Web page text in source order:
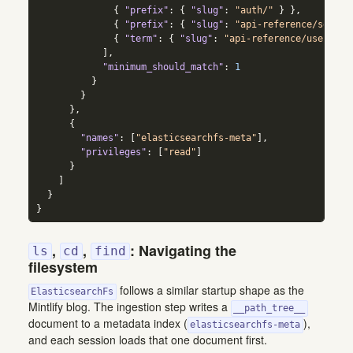
{
"prefix" : { "slug" : "auth/" } } ,
{
"prefix" : { "slug" :
"api-reference/
{
"term" : { "slug" : "api-reference/users"
,
"minimum_should_match" :
1
}
}
} ,
{
"names" : "elasticsearchfs-meta"
,
"privileges" : "read"
}
}
}
ls , cd , find : Navigating the
filesystem
ElasticsearchFs
follows a similar startup shape as the
Mintlify blog. The ingestion step writes a
__path_tree__
document to a metadata index ( elasticsearchfs-meta ),
and each session loads that one document first.